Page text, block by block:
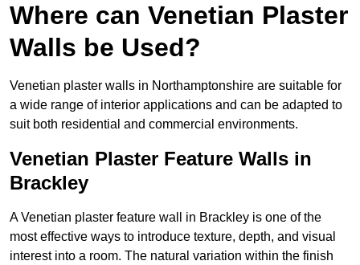
Where can Venetian Plaster
Walls be Used?
Venetian plaster walls in Northamptonshire are suitable for
a wide range of interior applications and can be adapted to
suit both residential and commercial environments.
Venetian Plaster Feature Walls in
Brackley
A Venetian plaster feature wall in Brackley is one of the
most effective ways to introduce texture, depth, and visual
interest into a room. The natural variation within the finish